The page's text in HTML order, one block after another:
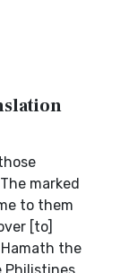
marked
to them
[to]
the